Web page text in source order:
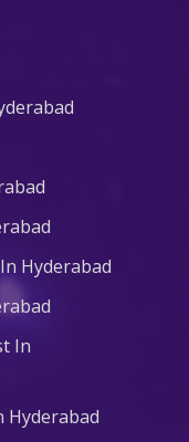
Hyderabad
In
Hyderabad